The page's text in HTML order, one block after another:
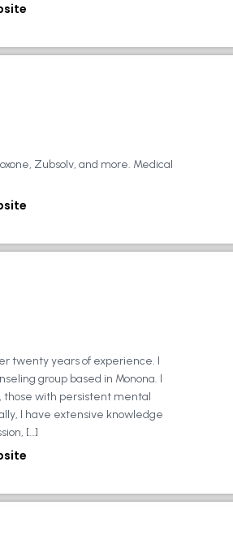
Zubsolv, and more. Medical
twenty years of experience. I
group based in Monona. I
those with persistent mental
I have extensive knowledge
[…]